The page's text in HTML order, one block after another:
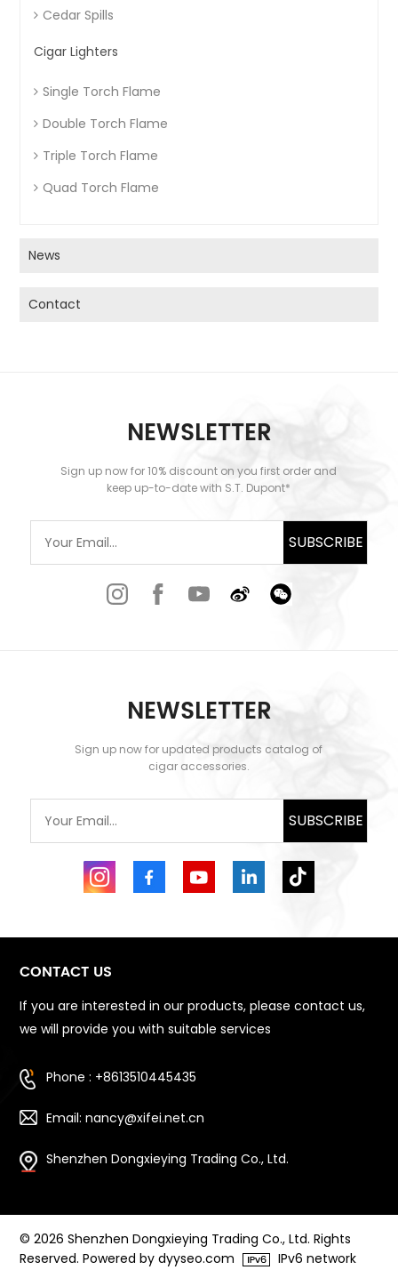
Cedar Spills
Cigar Lighters
Single Torch Flame
Double Torch Flame
Triple Torch Flame
Quad Torch Flame
News
Contact
NEWSLETTER
Sign up now for 10% discount on you first order and
keep up-to-date with S.T. Dupont*
SUBSCRIBE
NEWSLETTER
Sign up now for updated products catalog of
cigar accessories.
SUBSCRIBE
CONTACT US
If you are interested in our products, please contact us,
we will provide you with suitable services
Phone : +8613510445435
Email: nancy@xifei.net.cn
Shenzhen Dongxieying Trading Co., Ltd.
© 2026 Shenzhen Dongxieying Trading Co., Ltd. Rights
Reserved. Powered by dyyseo.com
IPv6 network